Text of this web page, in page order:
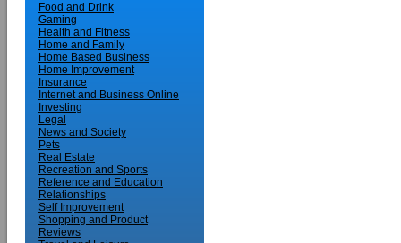
Food and Drink
Gaming
Health and Fitness
Home and Family
Home Based Business
Home Improvement
Insurance
Internet and Business Online
Investing
Legal
News and Society
Pets
Real Estate
Recreation and Sports
Reference and Education
Relationships
Self Improvement
Shopping and Product
Reviews